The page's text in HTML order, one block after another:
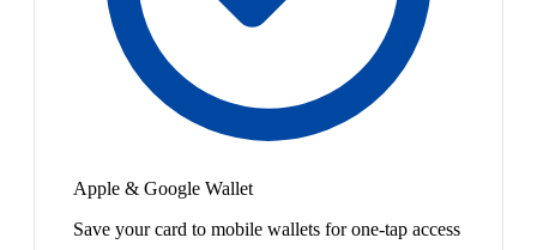
Apple & Google Wallet
Save your card to mobile wallets for one-tap access